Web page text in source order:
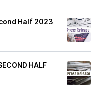
Half 2023
HALF